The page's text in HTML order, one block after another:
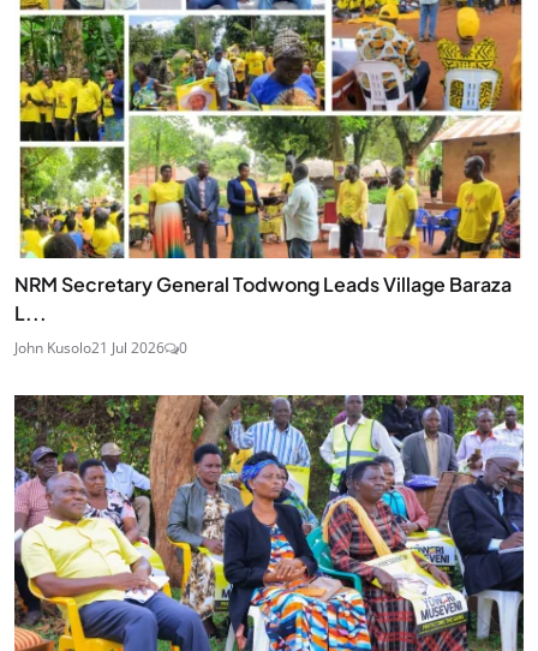
NRM Secretary General Todwong Leads Village Baraza
L...
John Kusolo21 Jul 2026 0